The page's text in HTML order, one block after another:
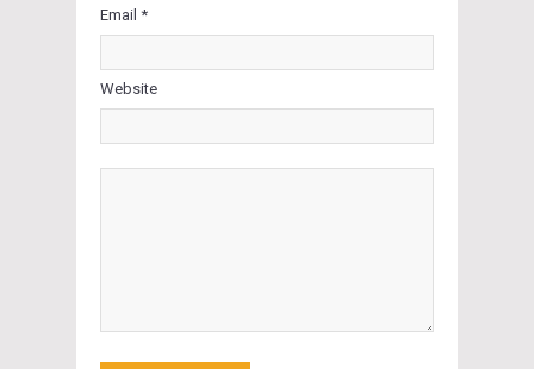
Email *
Website